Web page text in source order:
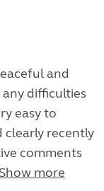
and
difficulties
easy to
clearly recently
comments
Show more